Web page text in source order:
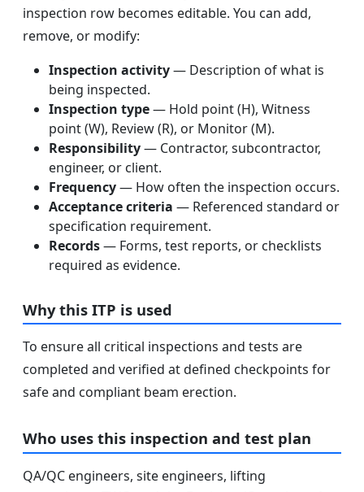
inspection row becomes editable. You can add,
remove, or modify:
Inspection activity— Description of what is
being inspected.
Inspection type— Hold point (H), Witness
point (W), Review (R), or Monitor (M).
Responsibility— Contractor, subcontractor,
engineer, or client.
Frequency— How often the inspection occurs.
Acceptance criteria — Referenced standard or
specification requirement.
Records— Forms, test reports, or checklists
required as evidence.
Why this ITP is used
To ensure all critical inspections and tests are
completed and verified at defined checkpoints for
safe and compliant beam erection.
Who uses this inspection and test plan
QA/QC engineers, site engineers, lifting